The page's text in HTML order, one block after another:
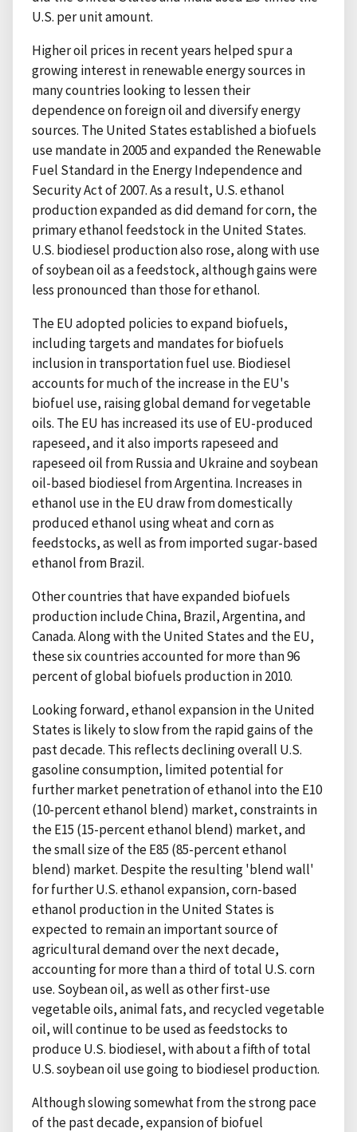
U.S. per unit amount.
Higher oil prices in recent years helped spur a
growing interest in renewable energy sources in
many countries looking to lessen their
dependence on foreign oil and diversify energy
sources. The United States established a biofuels
use mandate in 2005 and expanded the Renewable
Fuel Standard in the Energy Independence and
Security Act of 2007. As a result, U.S. ethanol
production expanded as did demand for corn, the
primary ethanol feedstock in the United States.
U.S. biodiesel production also rose, along with use
of soybean oil as a feedstock, although gains were
less pronounced than those for ethanol.
The EU adopted policies to expand biofuels,
including targets and mandates for biofuels
inclusion in transportation fuel use. Biodiesel
accounts for much of the increase in the EU's
biofuel use, raising global demand for vegetable
oils. The EU has increased its use of EU-produced
rapeseed, and it also imports rapeseed and
rapeseed oil from Russia and Ukraine and soybean
oil-based biodiesel from Argentina. Increases in
ethanol use in the EU draw from domestically
produced ethanol using wheat and corn as
feedstocks, as well as from imported sugar-based
ethanol from Brazil.
Other countries that have expanded biofuels
production include China, Brazil, Argentina, and
Canada. Along with the United States and the EU,
these six countries accounted for more than 96
percent of global biofuels production in 2010.
Looking forward, ethanol expansion in the United
States is likely to slow from the rapid gains of the
past decade. This reflects declining overall U.S.
gasoline consumption, limited potential for
further market penetration of ethanol into the E10
(10-percent ethanol blend) market, constraints in
the E15 (15-percent ethanol blend) market, and
the small size of the E85 (85-percent ethanol
blend) market. Despite the resulting 'blend wall'
for further U.S. ethanol expansion, corn-based
ethanol production in the United States is
expected to remain an important source of
agricultural demand over the next decade,
accounting for more than a third of total U.S. corn
use. Soybean oil, as well as other first-use
vegetable oils, animal fats, and recycled vegetable
oil, will continue to be used as feedstocks to
produce U.S. biodiesel, with about a fifth of total
U.S. soybean oil use going to biodiesel production.
Although slowing somewhat from the strong pace
of the past decade, expansion of biofuel